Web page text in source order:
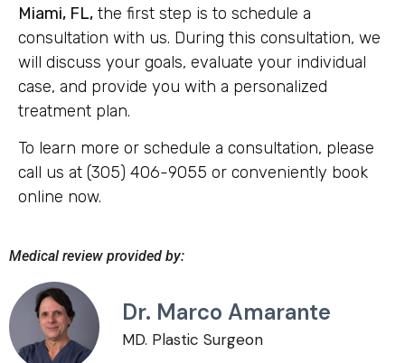
Miami, FL, the first step is to schedule a
consultation with us. During this consultation, we
will discuss your goals, evaluate your individual
case, and provide you with a personalized
treatment plan.
To learn more or schedule a consultation, please
call us at (305) 406-9055 or conveniently book
online now.
Medical review provided by:
Dr. Marco Amarante
MD. Plastic Surgeon